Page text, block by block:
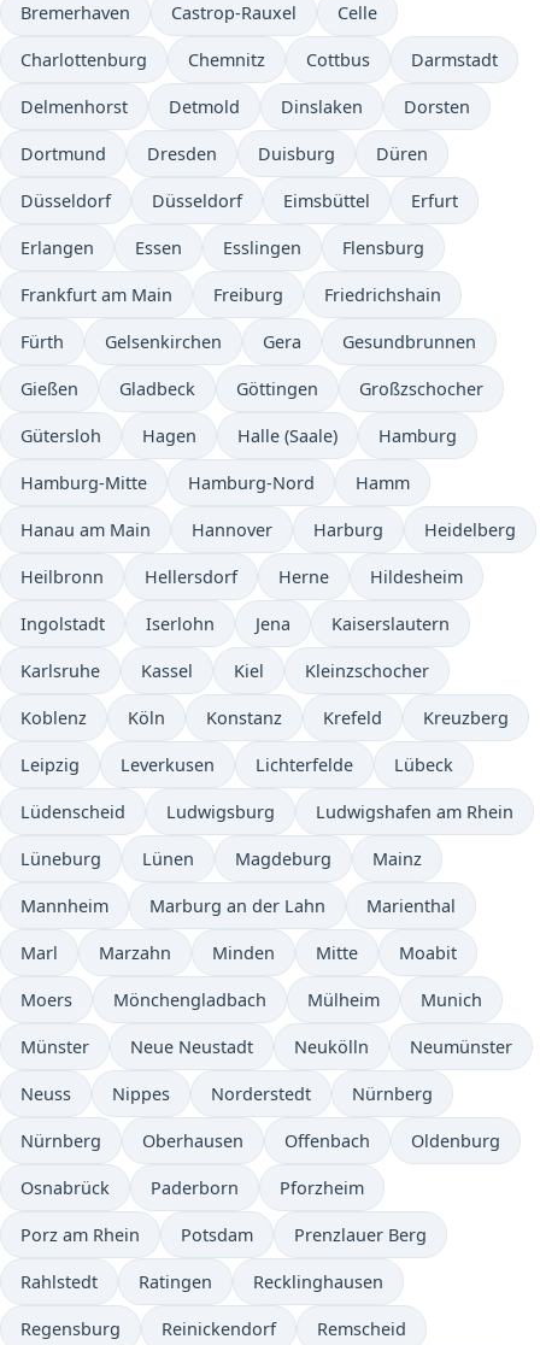
Bremerhaven Castrop-Rauxel Celle
Charlottenburg Chemnitz Cottbus Darmstadt
Delmenhorst Detmold Dinslaken Dorsten
Dortmund Dresden Duisburg Düren
Düsseldorf Düsseldorf Eimsbüttel Erfurt
Erlangen Essen Esslingen Flensburg
Frankfurt am Main Freiburg Friedrichshain
Fürth Gelsenkirchen Gera Gesundbrunnen
Gießen Gladbeck Göttingen Großzschocher
Gütersloh Hagen Halle (Saale) Hamburg
Hamburg-Mitte Hamburg-Nord Hamm
Hanau am Main Hannover Harburg Heidelberg
Heilbronn Hellersdorf Herne Hildesheim
Ingolstadt Iserlohn Jena Kaiserslautern
Karlsruhe Kassel Kiel Kleinzschocher
Koblenz Köln Konstanz Krefeld Kreuzberg
Leipzig Leverkusen Lichterfelde Lübeck
Lüdenscheid Ludwigsburg Ludwigshafen am Rhein
Lüneburg Lünen Magdeburg Mainz
Mannheim Marburg an der Lahn Marienthal
Marl Marzahn Minden Mitte Moabit
Moers Mönchengladbach Mülheim Munich
Münster Neue Neustadt Neukölln Neumünster
Neuss Nippes Norderstedt Nürnberg
Nürnberg Oberhausen Offenbach Oldenburg
Osnabrück Paderborn Pforzheim
Porz am Rhein Potsdam Prenzlauer Berg
Rahlstedt Ratingen Recklinghausen
Regensburg Reinickendorf Remscheid